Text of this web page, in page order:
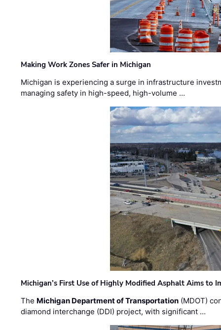
Making Work Zones Safer in Michigan
Michigan is experiencing a surge in infrastructure
managing safety in high-speed, high-volume …
Michigan’s First Use of Highly Modified Asphalt Aims to
The Michigan Department of Transportation (MDOT)
diamond interchange (DDI) project, with significant …